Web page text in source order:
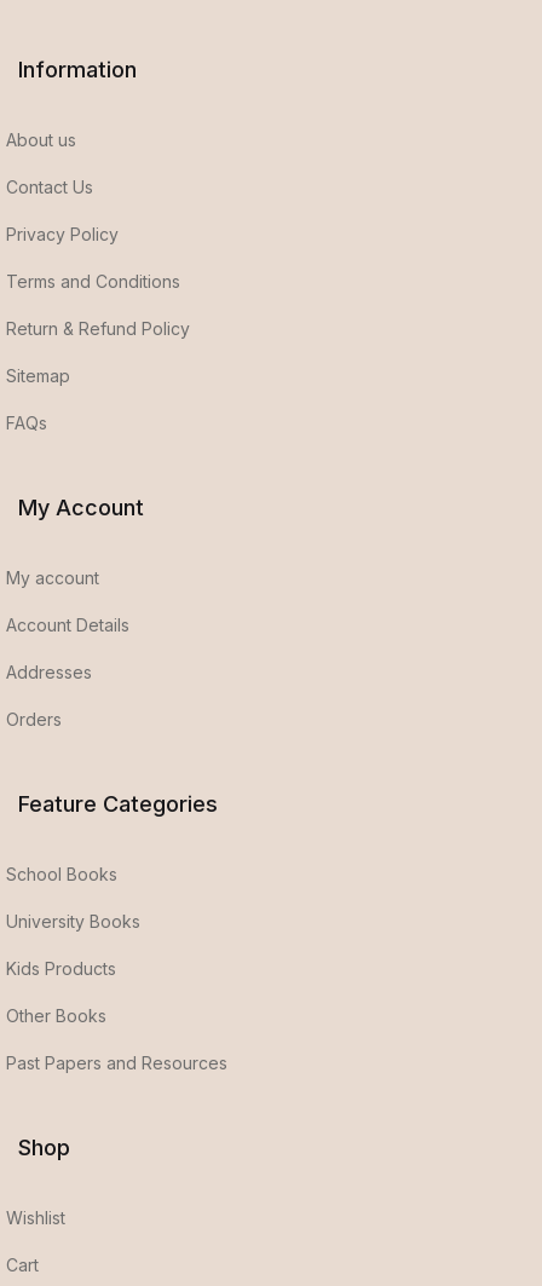
Information
About us
Contact Us
Privacy Policy
Terms and Conditions
Return & Refund Policy
Sitemap
FAQs
My Account
My account
Account Details
Addresses
Orders
Feature Categories
School Books
University Books
Kids Products
Other Books
Past Papers and Resources
Shop
Wishlist
Cart